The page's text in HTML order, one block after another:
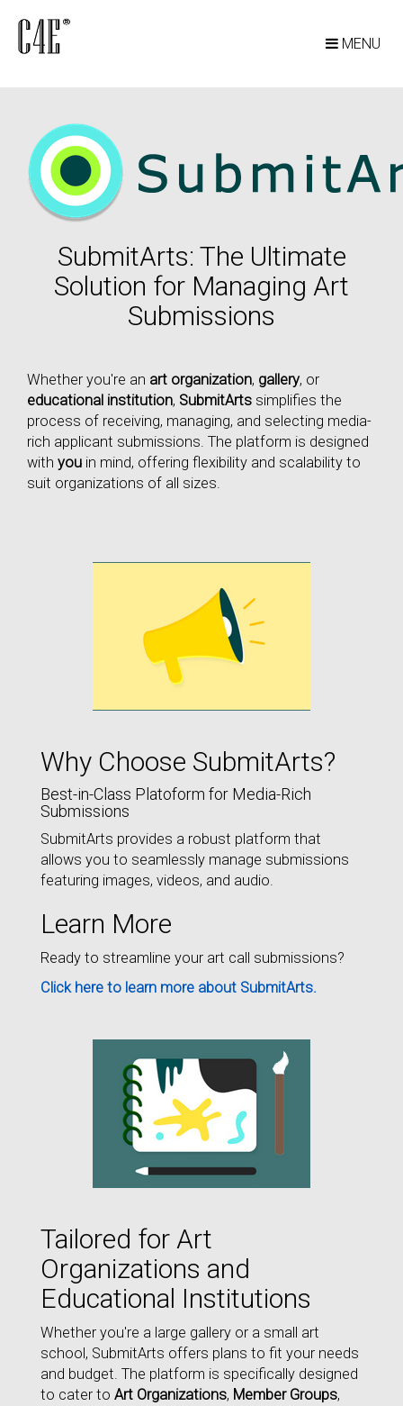
MENU
SubmitArts: The Ultimate
Solution for Managing Art
Submissions
Whether you're an art organization, gallery, or
educational institution, SubmitArts simplifies the
process of receiving, managing, and selecting media-
rich applicant submissions. The platform is designed
with you in mind, offering flexibility and scalability to
suit organizations of all sizes.
Why Choose SubmitArts?
Best-in-Class Platoform for Media-Rich
Submissions
SubmitArts provides a robust platform that
allows you to seamlessly manage submissions
featuring images, videos, and audio.
Learn More
Ready to streamline your art call submissions?
Click here to learn more about SubmitArts.
Tailored for Art
Organizations and
Educational Institutions
Whether you're a large gallery or a small art
school, SubmitArts offers plans to fit your needs
and budget. The platform is specifically designed
to cater to Art Organizations, Member Groups,